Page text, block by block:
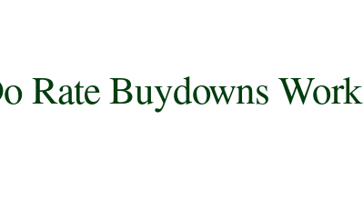
Rate Buydowns Work